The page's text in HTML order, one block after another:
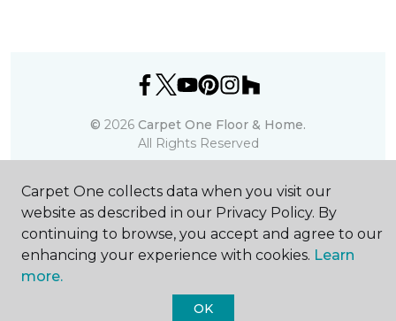
© 2026 Carpet One Floor & Home.
All Rights Reserved
Carpet One collects data when you visit our
website as described in our Privacy Policy. By
continuing to browse, you accept and agree to our
enhancing your experience with cookies. Learn
more.
OK